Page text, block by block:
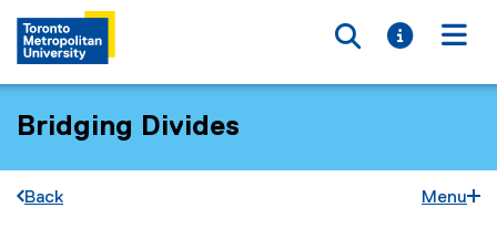
Toggle
Toggle
Bridging Divides
Back Menu